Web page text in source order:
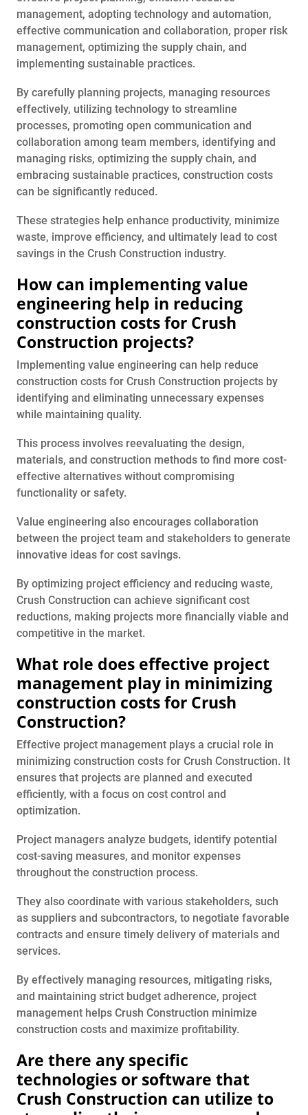
management, adopting technology and automation,
effective communication and collaboration, proper risk
management, optimizing the supply chain, and
implementing sustainable practices.
By carefully planning projects, managing resources
effectively, utilizing technology to streamline
processes, promoting open communication and
collaboration among team members, identifying and
managing risks, optimizing the supply chain, and
embracing sustainable practices, construction costs
can be significantly reduced.
These strategies help enhance productivity, minimize
waste, improve efficiency, and ultimately lead to cost
savings in the Crush Construction industry.
How can implementing value
engineering help in reducing
construction costs for Crush
Construction projects?
Implementing value engineering can help reduce
construction costs for Crush Construction projects by
identifying and eliminating unnecessary expenses
while maintaining quality.
This process involves reevaluating the design,
materials, and construction methods to find more cost-
effective alternatives without compromising
functionality or safety.
Value engineering also encourages collaboration
between the project team and stakeholders to generate
innovative ideas for cost savings.
By optimizing project efficiency and reducing waste,
Crush Construction can achieve significant cost
reductions, making projects more financially viable and
competitive in the market.
What role does effective project
management play in minimizing
construction costs for Crush
Construction?
Effective project management plays a crucial role in
minimizing construction costs for Crush Construction. It
ensures that projects are planned and executed
efficiently, with a focus on cost control and
optimization.
Project managers analyze budgets, identify potential
cost-saving measures, and monitor expenses
throughout the construction process.
They also coordinate with various stakeholders, such
as suppliers and subcontractors, to negotiate favorable
contracts and ensure timely delivery of materials and
services.
By effectively managing resources, mitigating risks,
and maintaining strict budget adherence, project
management helps Crush Construction minimize
construction costs and maximize profitability.
Are there any specific
technologies or software that
Crush Construction can utilize to